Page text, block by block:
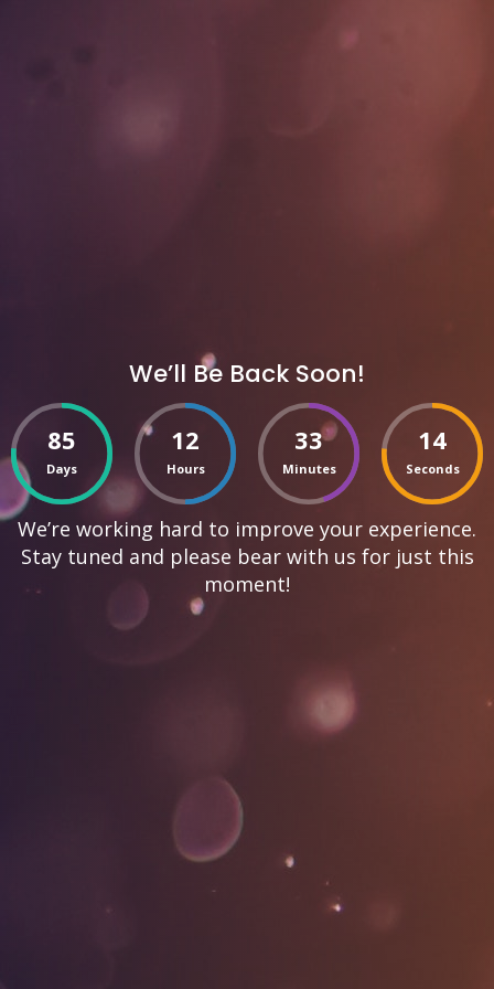
We’ll Be Back Soon!
85
Days
12
Hours
33
Minutes
14
Seconds
We’re working hard to improve your experience.
Stay tuned and please bear with us for just this
moment!